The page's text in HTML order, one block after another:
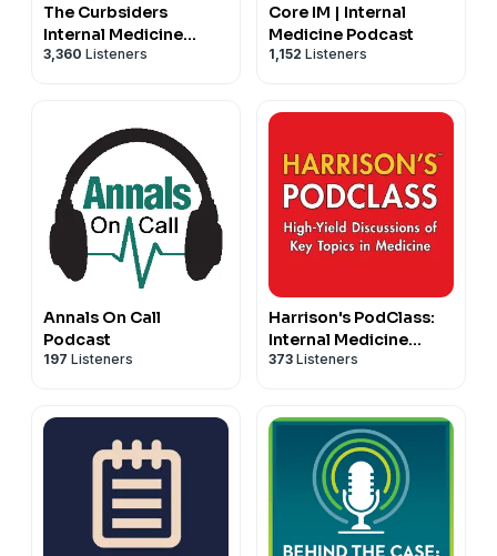
The Curbsiders
Internal Medicine
Podcast
3,360 Listeners
Core IM | Internal
Medicine Podcast
1,152 Listeners
Annals On Call
Podcast
197 Listeners
Harrison's PodClass:
Internal Medicine
Cases and Board Prep
373 Listeners